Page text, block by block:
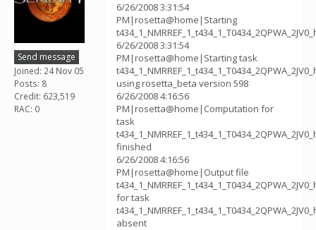
Send message
Joined: 24 Nov 05
Posts: 8
Credit: 623,519
RAC: 0
6/26/2008 3:31:54
PM|rosetta@home|Starting
6/26/2008 3:31:54
PM|rosetta@home|Starting task
using rosetta_beta version 598
6/26/2008 4:16:56
PM|rosetta@home|Computation for
task
finished
6/26/2008 4:16:56
PM|rosetta@home|Output file
for task
absent